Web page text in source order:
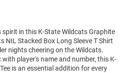
in this K-State Wildcats Graphite
NIL Stacked Box Long Sleeve T Shirt
nights cheering on the Wildcats.
player's name and number, this K-
is an essential addition for every